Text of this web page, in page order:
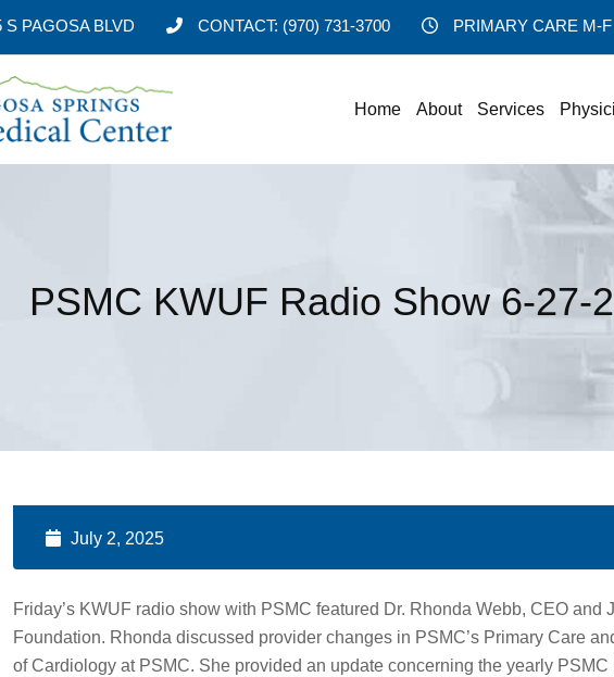
S PAGOSA BLVD CONTACT: (970) 731-3700 PRIMARY CARE M-
Home About Services
PSMC KWUF Radio Show 6-27-
July 2, 2025
Friday’s KWUF radio show with PSMC featured Dr. Rhonda Webb, CEO
Foundation. Rhonda discussed provider changes in PSMC’s Primary Care
of Cardiology at PSMC. She provided an update concerning the yearly